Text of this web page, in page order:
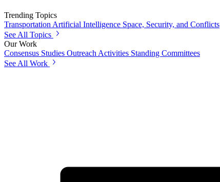
Trending Topics
Transportation Artificial Intelligence Space, Security, and Conflicts
See All Topics
Our Work
Consensus Studies Outreach Activities Standing Committees
See All Work